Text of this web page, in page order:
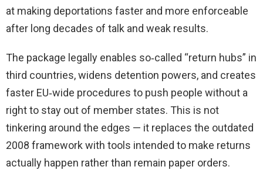
at making deportations faster and more enforceable
after long decades of talk and weak results.
The package legally enables so‑called “return hubs” in
third countries, widens detention powers, and creates
faster EU‑wide procedures to push people without a
right to stay out of member states. This is not
tinkering around the edges — it replaces the outdated
2008 framework with tools intended to make returns
actually happen rather than remain paper orders.